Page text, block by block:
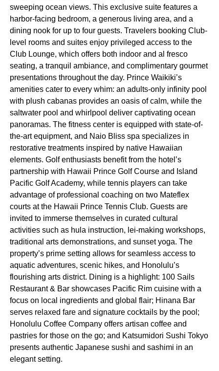
sweeping ocean views. This exclusive suite features a
harbor-facing bedroom, a generous living area, and a
dining nook for up to four guests. Travelers booking Club-
level rooms and suites enjoy privileged access to the
Club Lounge, which offers both indoor and al fresco
seating, a tranquil ambiance, and complimentary gourmet
presentations throughout the day. Prince Waikiki’s
amenities cater to every whim: an adults-only infinity pool
with plush cabanas provides an oasis of calm, while the
saltwater pool and whirlpool deliver captivating ocean
panoramas. The fitness center is equipped with state-of-
the-art equipment, and Naio Bliss spa specializes in
restorative treatments inspired by native Hawaiian
elements. Golf enthusiasts benefit from the hotel’s
partnership with Hawaii Prince Golf Course and Island
Pacific Golf Academy, while tennis players can take
advantage of professional coaching on two Mateflex
courts at the Hawaii Prince Tennis Club. Guests are
invited to immerse themselves in curated cultural
activities such as hula instruction, lei-making workshops,
traditional arts demonstrations, and sunset yoga. The
property’s prime setting allows for seamless access to
aquatic adventures, scenic hikes, and Honolulu’s
flourishing arts district. Dining is a highlight: 100 Sails
Restaurant & Bar showcases Pacific Rim cuisine with a
focus on local ingredients and global flair; Hinana Bar
serves relaxed fare and signature cocktails by the pool;
Honolulu Coffee Company offers artisan coffee and
pastries for those on the go; and Katsumidori Sushi Tokyo
presents authentic Japanese sushi and sashimi in an
elegant setting.